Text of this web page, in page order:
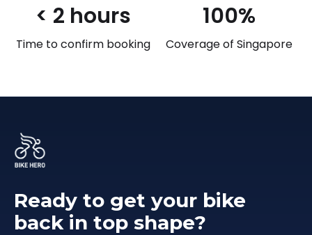
< 2 hours
Time to confirm booking
100%
Coverage of Singapore
Ready to get your bike
back in top shape?